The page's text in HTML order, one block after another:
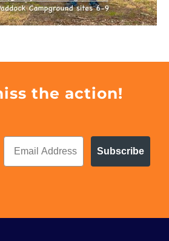
the action!
Subscribe